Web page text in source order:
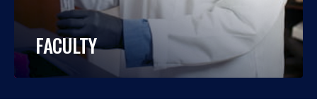
FACULTY